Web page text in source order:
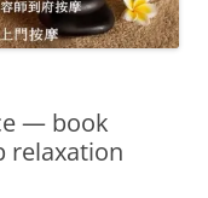
— book
relaxation